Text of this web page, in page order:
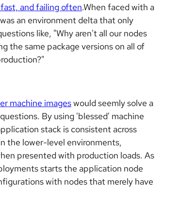
and failing often.When faced with a
an environment delta that only
like, "Why aren't all our nodes
the same package versions on all of
machine imageswould seemly solve a
By using 'blessed' machine
stack is consistent across
the lower-level environments,
presented with production loads. As
starts the application node
with nodes that merely have